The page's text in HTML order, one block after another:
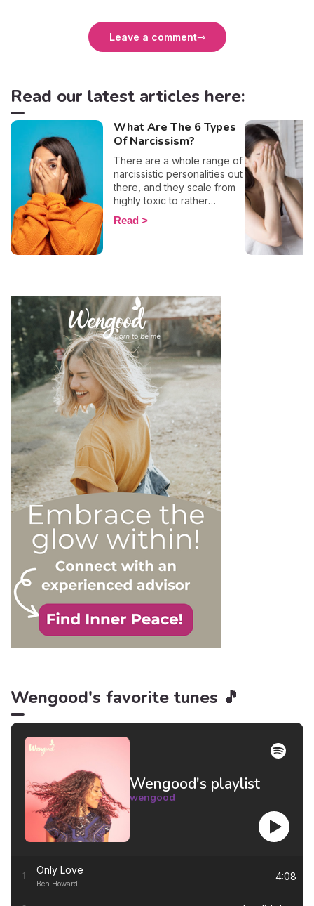
Leave a comment
Read our latest articles here:
What Are The 6 Types
Of Narcissism?
There are a whole range of
narcissistic personalities out
there, and they scale from
highly toxic to rather
positive (surprising, right?!).
That being said, most
on an inflated sense of self-
esteem, they are in reality
all drastically different, and
more or less severe. When
it comes to dealing with this
type of personality
disorder, it’s best to know
what you are up against, in
order to react
appropriately, as well as to
avoid falling into their traps
and becoming their latest
victim. After all, knowledge
is power, and that’s never
be truer than in this
particular context.
Read
Wengood's favorite tunes 🎵
Wengood's playlist
wengood
1 Only Love
Ben Howard
4:08